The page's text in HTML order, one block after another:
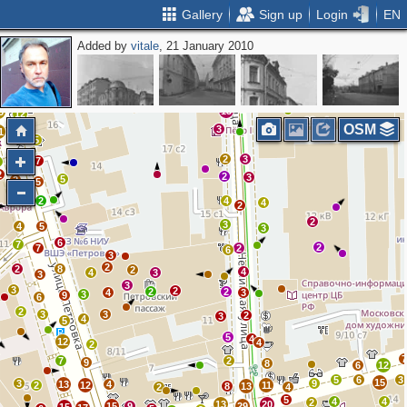
Gallery Sign up Login EN
Added byvitale, 21 January 2010
7
3
12
15
6
5
6
4
9
4
2
2
3
12
5
8
2
2
4
5
2
5
7
7
2
3
3
6
3
9
8
6
4 2
3
2
3
4
3
3
4
5
12
7
2
3 2 13 12
9
2
4
2
8
13
13
20 5
11
8
4
4
2
5 4
3
2 2
3
6
3
4 2 4
3
2
3
4
2
2
2
2
3
3
13
5
2
6
3
2
2
5
7
5
14
2
3 3
2
2
OSM